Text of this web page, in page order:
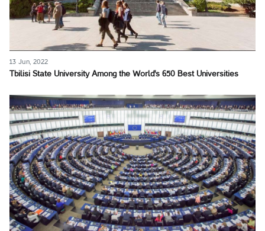
13 Jun, 2022
Tbilisi State University Among the World's 650 Best Universities